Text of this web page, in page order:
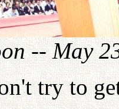
-- May
try to